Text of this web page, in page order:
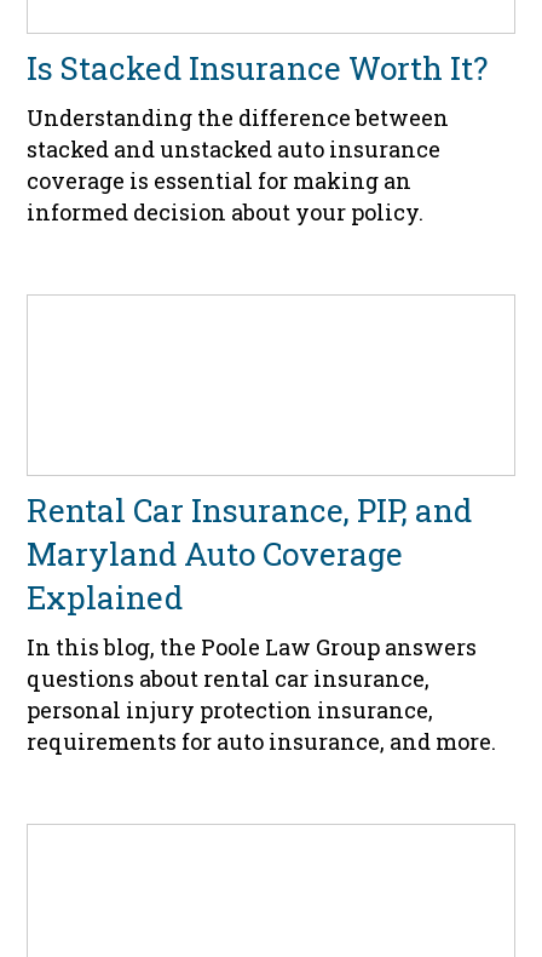
Is Stacked Insurance Worth It?
Understanding the difference between
stacked and unstacked auto insurance
coverage is essential for making an
informed decision about your policy.
Rental Car Insurance, PIP, and
Maryland Auto Coverage
Explained
In this blog, the Poole Law Group answers
questions about rental car insurance,
personal injury protection insurance,
requirements for auto insurance, and more.